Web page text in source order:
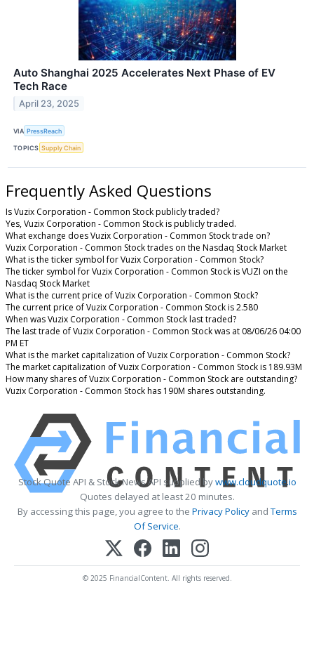
Auto Shanghai 2025 Accelerates Next Phase of EV
Tech Race
April 23, 2025
VIA PressReach
TOPICS Supply Chain
Frequently Asked Questions
Is Vuzix Corporation - Common Stock publicly traded?
Yes, Vuzix Corporation - Common Stock is publicly traded.
What exchange does Vuzix Corporation - Common Stock trade on?
Vuzix Corporation - Common Stock trades on the Nasdaq Stock Market
What is the ticker symbol for Vuzix Corporation - Common Stock?
The ticker symbol for Vuzix Corporation - Common Stock is VUZI on the
Nasdaq Stock Market
What is the current price of Vuzix Corporation - Common Stock?
The current price of Vuzix Corporation - Common Stock is 2.580
When was Vuzix Corporation - Common Stock last traded?
The last trade of Vuzix Corporation - Common Stock was at 08/06/26 04:00
PM ET
What is the market capitalization of Vuzix Corporation - Common Stock?
The market capitalization of Vuzix Corporation - Common Stock is 189.93M
How many shares of Vuzix Corporation - Common Stock are outstanding?
Vuzix Corporation - Common Stock has 190M shares outstanding.
Stock Quote API & Stock News API supplied bywww.cloudquote.io
Quotes delayed at least 20 minutes.
By accessing this page, you agree to the Privacy PolicyandTerms
Of Service.
© 2025 FinancialContent. All rights reserved.